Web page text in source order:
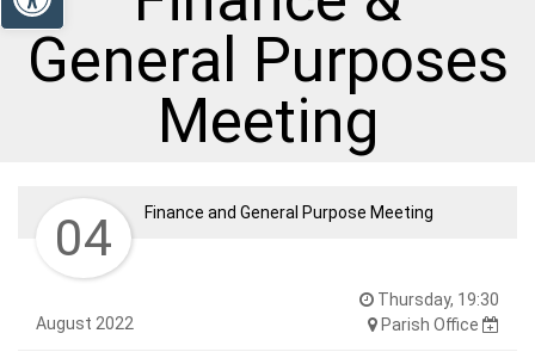
General Purposes
Meeting
04
August 2022
Thursday, 19:30
Parish Office
Finance and General Purpose Meeting